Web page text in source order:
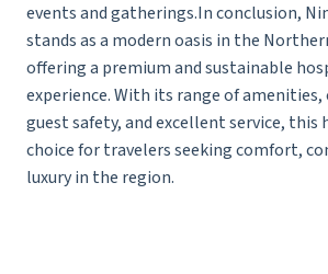
events and gatherings.In conclusion,
stands as a modern oasis in the
offering a premium and sustainable
experience. With its range of
guest safety, and excellent service, this
choice for travelers seeking comfort,
luxury in the region.